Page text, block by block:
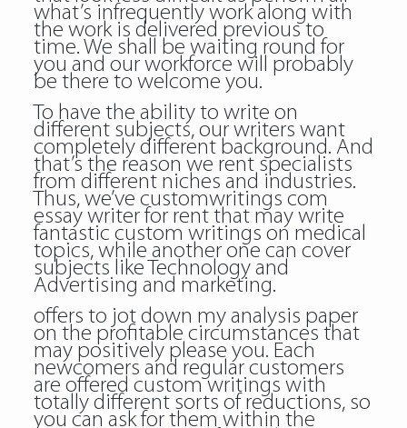
what’s infrequently work along with
the work is delivered previous to
time. We shall be waiting round for
you and our workforce will probably
be there to welcome you.
To have the ability to write on
different subjects, our writers want
completely different background. And
that’s the reason we rent specialists
from different niches and industries.
Thus, we’ve customwritings com
essay writer for rent that may write
fantastic custom writings on medical
topics, while another one can cover
subjects like Technology and
Advertising and marketing.
offers to jot down my analysis paper
on the profitable circumstances that
may positively please you. Each
newcomers and regular customers
are offered custom writings with
totally different sorts of reductions, so
you can ask for them within the